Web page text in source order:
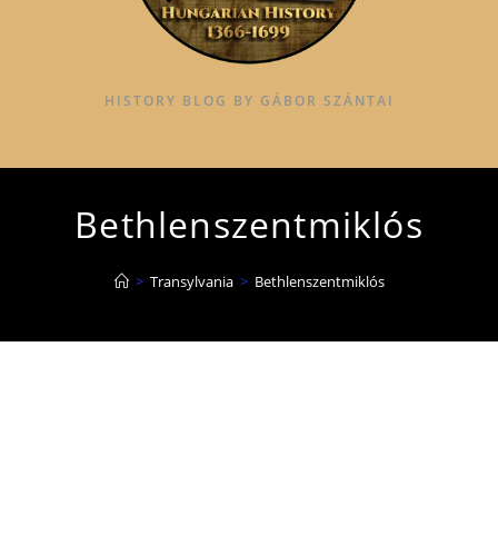
HISTORY BLOG BY GÁBOR SZÁNTAI
Bethlenszentmiklós
> Transylvania > Bethlenszentmiklós